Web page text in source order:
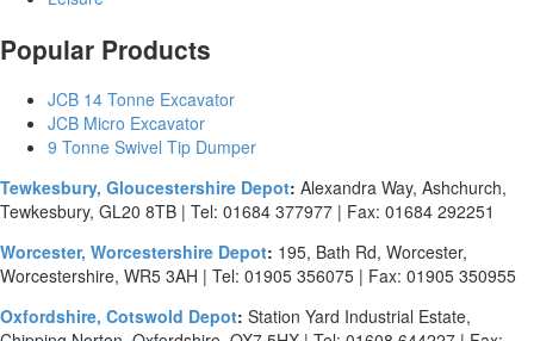
Popular Products
JCB 14 Tonne Excavator
JCB Micro Excavator
9 Tonne Swivel Tip Dumper
Tewkesbury, Gloucestershire Depot: Alexandra Way, Ashchurch,
Tewkesbury, GL20 8TB | Tel: 01684 377977 | Fax: 01684 292251
Worcester, Worcestershire Depot: 195, Bath Rd, Worcester,
Worcestershire, WR5 3AH | Tel: 01905 356075 | Fax: 01905 350955
Oxfordshire, Cotswold Depot: Station Yard Industrial Estate,